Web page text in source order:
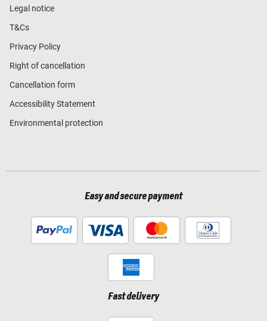
Legal notice
T&Cs
Privacy Policy
Right of cancellation
Cancellation form
Accessibility Statement
Environmental protection
Easy and secure payment
Fast delivery